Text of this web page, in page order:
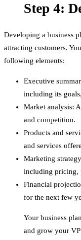
Step 4:
Developing a business
attracting customers.
following elements:
Executive
including its
Market analysis:
and competition.
Products and
and services
Marketing
including pricing,
Financial
for the next few
Your business
and grow your